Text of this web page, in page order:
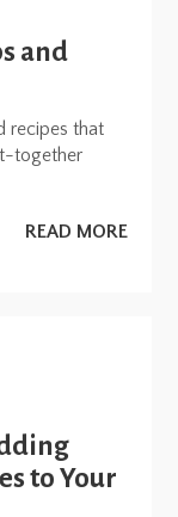
and
recipes that
together
READ MORE
to Your